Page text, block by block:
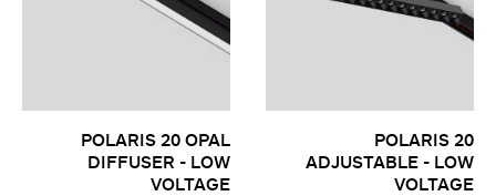
POLARIS 20 OPAL
DIFFUSER - LOW
VOLTAGE
POLARIS 20
ADJUSTABLE - LOW
VOLTAGE